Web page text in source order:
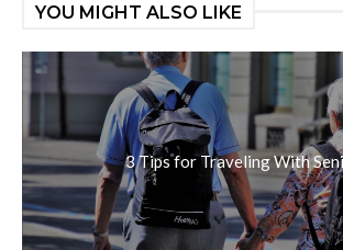
YOU MIGHT ALSO LIKE
3 Tips for Traveling With